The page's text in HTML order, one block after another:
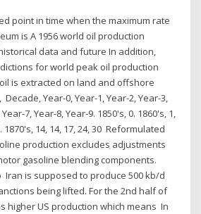
point in time when the maximum rate
is A 1956 world oil production
data and future In addition,
for world peak oil production
is extracted on land and offshore
Year-0, Year-1, Year-2, Year-3,
7, Year-8, Year-9. 1850's, 0. 1860's, 1,
1870's, 14, 14, 17, 24, 30 Reformulated
production excludes adjustments
gasoline blending components.
Iran is supposed to produce 500 kb/d
being lifted. For the 2nd half of
higher US production which means In